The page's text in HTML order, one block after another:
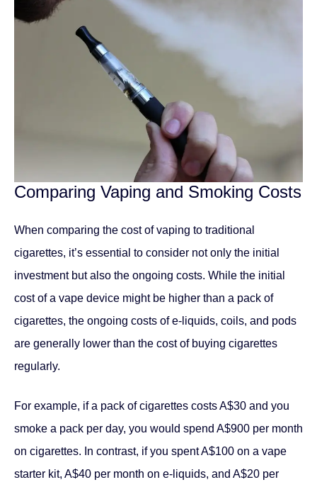
Comparing Vaping and Smoking Costs
When comparing the cost of vaping to traditional
cigarettes, it’s essential to consider not only the initial
investment but also the ongoing costs. While the initial
cost of a vape device might be higher than a pack of
cigarettes, the ongoing costs of e-liquids, coils, and pods
are generally lower than the cost of buying cigarettes
regularly.
For example, if a pack of cigarettes costs A$30 and you
smoke a pack per day, you would spend A$900 per month
on cigarettes. In contrast, if you spent A$100 on a vape
starter kit, A$40 per month on e-liquids, and A$20 per